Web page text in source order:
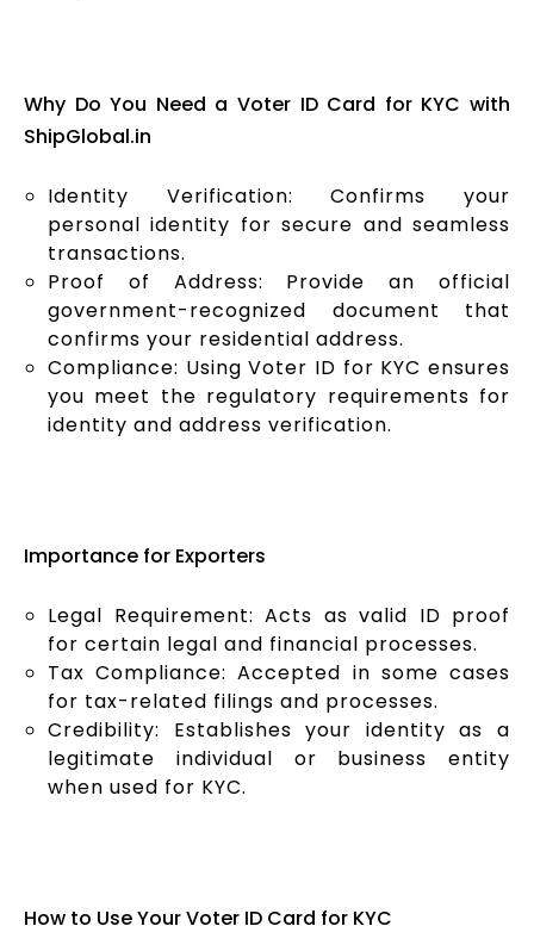
Why Do You Need a Voter ID Card for KYC with
ShipGlobal.in
Identity Verification: Confirms your
personal identity for secure and seamless
transactions.
Proof of Address: Provide an official
government-recognized document that
confirms your residential address.
Compliance: Using Voter ID for KYC ensures
you meet the regulatory requirements for
identity and address verification.
Importance for Exporters
Legal Requirement: Acts as valid ID proof
for certain legal and financial processes.
Tax Compliance: Accepted in some cases
for tax-related filings and processes.
Credibility: Establishes your identity as a
legitimate individual or business entity
when used for KYC.
How to Use Your Voter ID Card for KYC